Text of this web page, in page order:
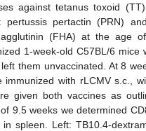
against tetanus toxoid
pertussis pertactin (PRN)
(FHA) at the age
1-week-old C57BL/6 mice
them unvaccinated. At 8
immunized with rLCMV s.c.,
given both vaccines as
9.5 weeks we determined
spleen. Left: TB10.4-